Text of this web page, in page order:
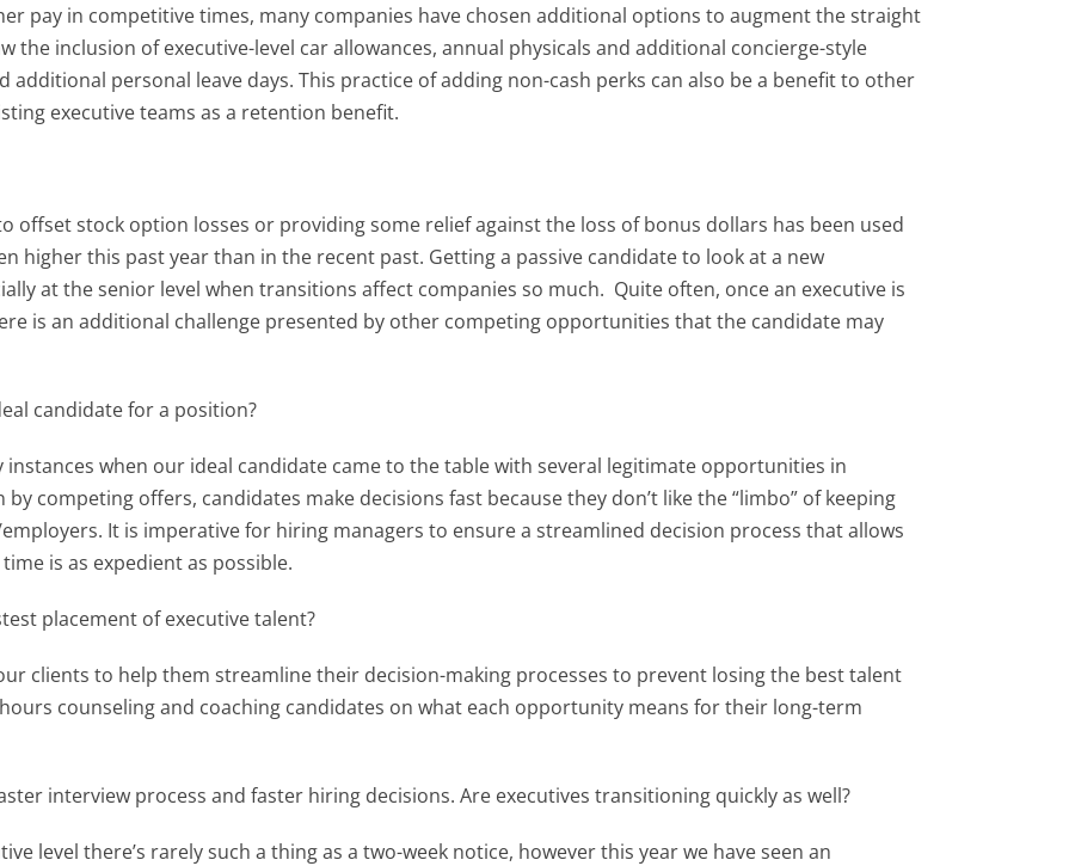
pay in competitive times, many companies have chosen additional options to augment the straight
the inclusion of executive-level car allowances, annual physicals and additional concierge-style
additional personal leave days. This practice of adding non-cash perks can also be a benefit to other
executive teams as a retention benefit.
offset stock option losses or providing some relief against the loss of bonus dollars has been used
higher this past year than in the recent past. Getting a passive candidate to look at a new
at the senior level when transitions affect companies so much. Quite often, once an executive is
is an additional challenge presented by other competing opportunities that the candidate may
candidate for a position?
instances when our ideal candidate came to the table with several legitimate opportunities in
competing offers, candidates make decisions fast because they don’t like the “limbo” of keeping
It is imperative for hiring managers to ensure a streamlined decision process that allows
is as expedient as possible.
placement of executive talent?
clients to help them streamline their decision-making processes to prevent losing the best talent
counseling and coaching candidates on what each opportunity means for their long-term
interview process and faster hiring decisions. Are executives transitioning quickly as well?
level there’s rarely such a thing as a two-week notice, however this year we have seen an